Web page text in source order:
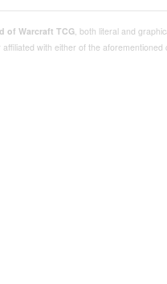
of Warcraft TCG, both literal and
with either of the aforementioned